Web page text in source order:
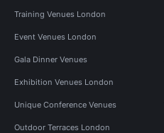
Training Venues London
Event Venues London
Gala Dinner Venues
Exhibition Venues London
Unique Conference Venues
Outdoor Terraces London